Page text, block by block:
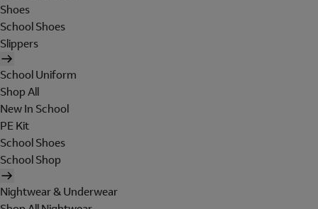
Shoes
School Shoes
Slippers
School Uniform
Shop All
New In School
PE Kit
School Shoes
School Shop
Nightwear & Underwear